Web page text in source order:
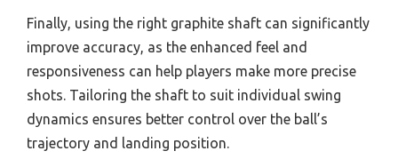
Finally, using the right graphite shaft can significantly
improve accuracy, as the enhanced feel and
responsiveness can help players make more precise
shots. Tailoring the shaft to suit individual swing
dynamics ensures better control over the ball’s
trajectory and landing position.